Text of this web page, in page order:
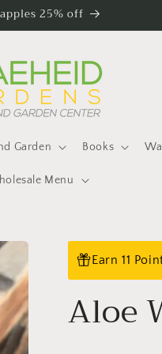
25% off
Garden Books
Menu
Earn 11
Aloe